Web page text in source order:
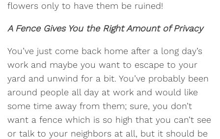
flowers only to have them be ruined!
A Fence Gives You the Right Amount of Privacy
You’ve just come back home after a long day’s
work and maybe you want to escape to your
yard and unwind for a bit. You’ve probably been
around people all day at work and would like
some time away from them; sure, you don’t
want a fence which is so high that you can’t see
or talk to your neighbors at all, but it should be